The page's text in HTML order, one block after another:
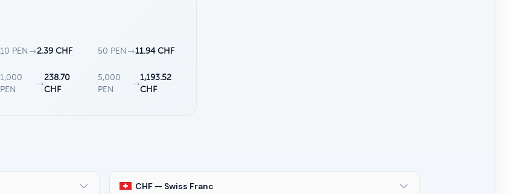
10 PEN →2.39 CHF 50 PEN →11.94 CHF
1,000
PEN
→
238.70
CHF
5,000
PEN
→
1,193.52
CHF
CHF — Swiss Franc